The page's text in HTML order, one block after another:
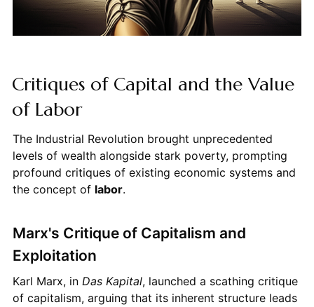
Critiques of Capital and the Value
of Labor
The Industrial Revolution brought unprecedented
levels of wealth alongside stark poverty, prompting
profound critiques of existing economic systems and
the concept of labor.
Marx's Critique of Capitalism and
Exploitation
Karl Marx, in Das Kapital, launched a scathing critique
of capitalism, arguing that its inherent structure leads